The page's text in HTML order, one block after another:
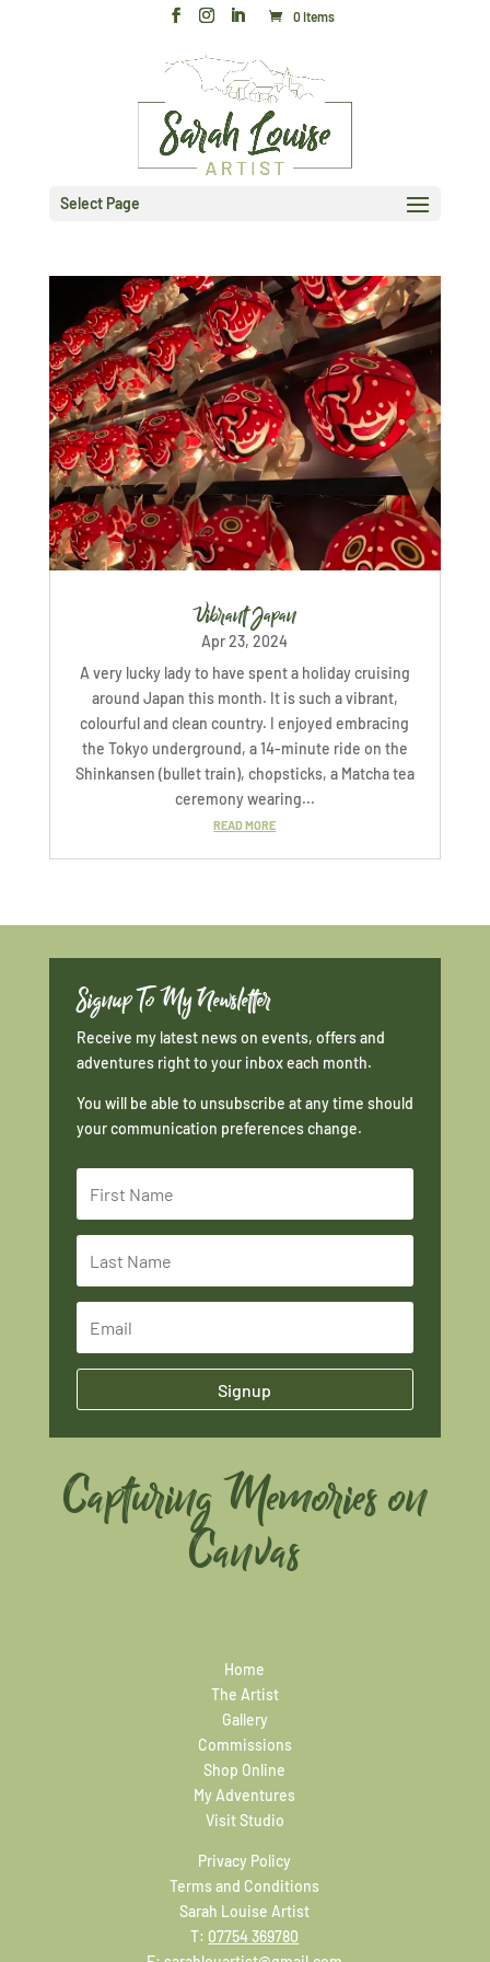
0 Items
Select Page
Vibrant Japan
Apr 23, 2024
A very lucky lady to have spent a holiday cruising
around Japan this month. It is such a vibrant,
colourful and clean country. I enjoyed embracing
the Tokyo underground, a 14-minute ride on the
Shinkansen (bullet train), chopsticks, a Matcha tea
ceremony wearing...
READ MORE
Signup To My Newsletter
Receive my latest news on events, offers and
adventures right to your inbox each month.
You will be able to unsubscribe at any time should
your communication preferences change.
Signup
Capturing Memories on
Canvas
Home
The Artist
Gallery
Commissions
Shop Online
My Adventures
Visit Studio
Privacy Policy
Terms and Conditions
Sarah Louise Artist
T: 07754 369780